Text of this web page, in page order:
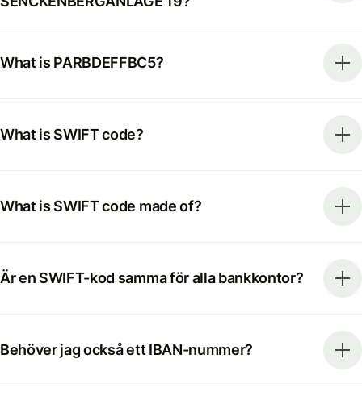
What is PARBDEFFBC5?
What is SWIFT code?
What is SWIFT code made of?
Är en SWIFT-kod samma för alla bankkontor?
Behöver jag också ett IBAN-nummer?